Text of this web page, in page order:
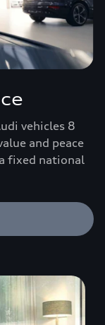
vehicles 8
and peace
fixed national